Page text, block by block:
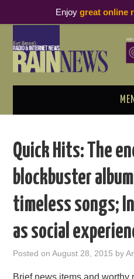
PODCAST BUSINESS LUNCH
THOUGHT LEADERS
RAIN SUMMITS
Quick Hits: The
blockbuster
timeless songs;
as social
Posted onAugust 28, 2015 by
Brief news items and worthy
Enjoy great online